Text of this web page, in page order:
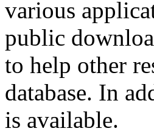
various
public
to help other
database. In
is available.